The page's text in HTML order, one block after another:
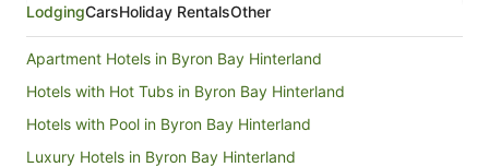
LodgingCarsHoliday RentalsOther
Apartment Hotels in Byron Bay Hinterland
Hotels with Hot Tubs in Byron Bay Hinterland
Hotels with Pool in Byron Bay Hinterland
Luxury Hotels in Byron Bay Hinterland